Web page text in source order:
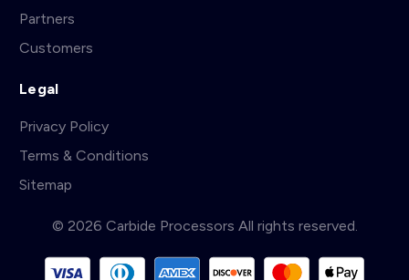
Partners
Customers
Legal
Privacy Policy
Terms & Conditions
Sitemap
© 2026 Carbide Processors All rights reserved.